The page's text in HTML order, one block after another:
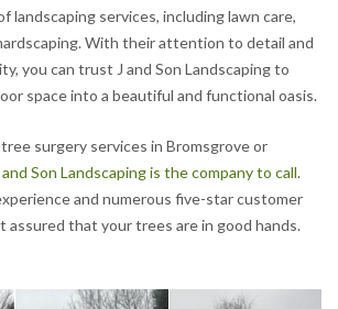
landscaping services, including lawn care,
With their attention to detail and
you can trust J and Son Landscaping to
space into a beautiful and functional oasis.
surgery services in Bromsgrove or
and Son Landscaping is the company to call.
and numerous five-star customer
assured that your trees are in good hands.